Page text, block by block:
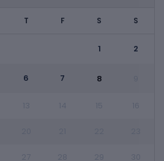
T F S S
1 2
6 7 8